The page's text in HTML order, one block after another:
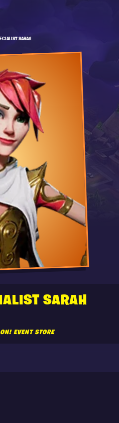
SARAH
SARAH
EVENT STORE